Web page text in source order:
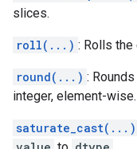
slices.
roll(...) : Rolls the
round(...) :
integer, element-wise.
saturate_cast(...)